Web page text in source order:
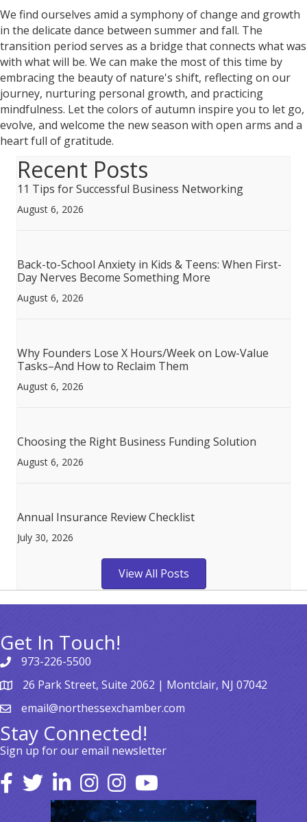
We find ourselves amid a symphony of change and growth
in the delicate dance between summer and fall. The
transition period serves as a bridge that connects what was
with what will be. We can make the most of this time by
embracing the beauty of nature's shift, reflecting on our
journey, nurturing personal growth, and practicing
mindfulness. Let the colors of autumn inspire you to let go,
evolve, and welcome the new season with open arms and a
heart full of gratitude.
Recent Posts
11 Tips for Successful Business Networking
August 6, 2026
Back-to-School Anxiety in Kids & Teens: When First-
Day Nerves Become Something More
August 6, 2026
Why Founders Lose X Hours/Week on Low-Value
Tasks–And How to Reclaim Them
August 6, 2026
Choosing the Right Business Funding Solution
August 6, 2026
Annual Insurance Review Checklist
July 30, 2026
View All Posts
Get In Touch!
973-226-5500
26 Park Street, Suite 2062 | Montclair, NJ 07042
email@northessexchamber.com
Stay Connected!
Sign up for our email newsletter